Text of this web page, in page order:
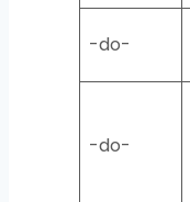
-do-
-do-